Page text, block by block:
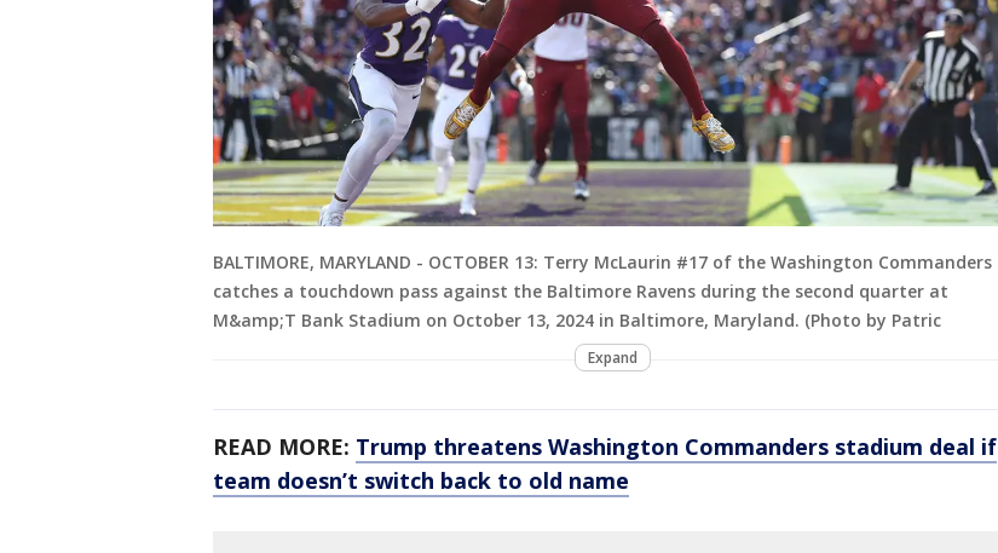
BALTIMORE, MARYLAND - OCTOBER 13: Terry McLaurin #17 of the Washington Commanders
catches a touchdown pass against the Baltimore Ravens during the second quarter at
M&amp;T Bank Stadium on October 13, 2024 in Baltimore, Maryland. (Photo by Patric
Expand
READ MORE: Trump threatens Washington Commanders stadium deal if
team doesn’t switch back to old name